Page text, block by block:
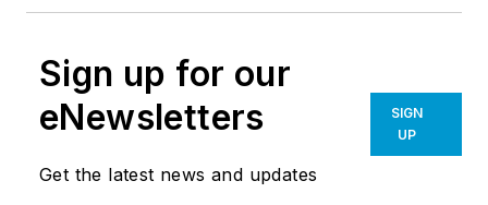
Sign up for our
eNewsletters
Get the latest news and updates
SIGN
UP